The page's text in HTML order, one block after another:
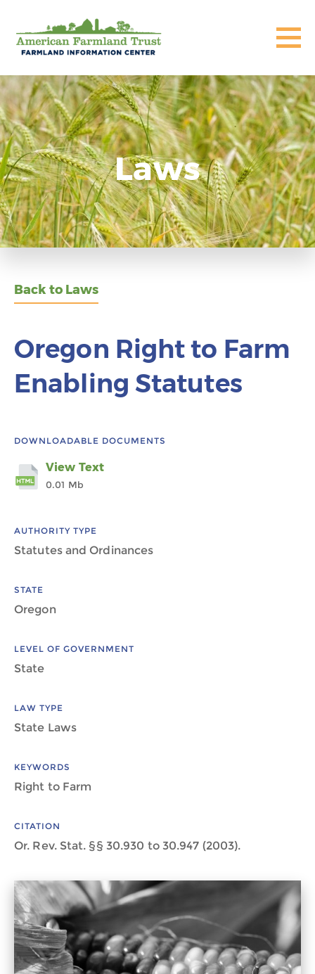
Laws
Back to Laws
Oregon Right to Farm
Enabling Statutes
DOWNLOADABLE DOCUMENTS
View Text
0.01 Mb
AUTHORITY TYPE
Statutes and Ordinances
STATE
Oregon
LEVEL OF GOVERNMENT
State
LAW TYPE
State Laws
KEYWORDS
Right to Farm
CITATION
Or. Rev. Stat. §§ 30.930 to 30.947 (2003).